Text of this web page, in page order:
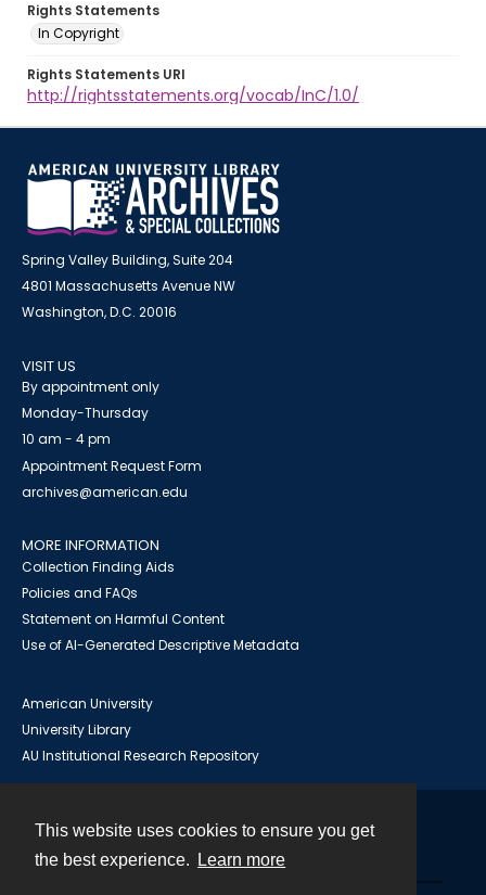
This website uses cookies to ensure you get
the best experience.
Learn more
Rights Statements
In Copyright
Rights Statements URI
http://rightsstatements.org/vocab/InC/1.0/
Spring Valley Building, Suite 204
4801 Massachusetts Avenue NW
Washington, D.C. 20016
VISIT US
By appointment only
Monday-Thursday
10 am - 4 pm
Appointment Request Form
archives@american.edu
MORE INFORMATION
Collection Finding Aids
Policies and FAQs
Statement on Harmful Content
Use of AI-Generated Descriptive Metadata
American University
University Library
AU Institutional Research Repository